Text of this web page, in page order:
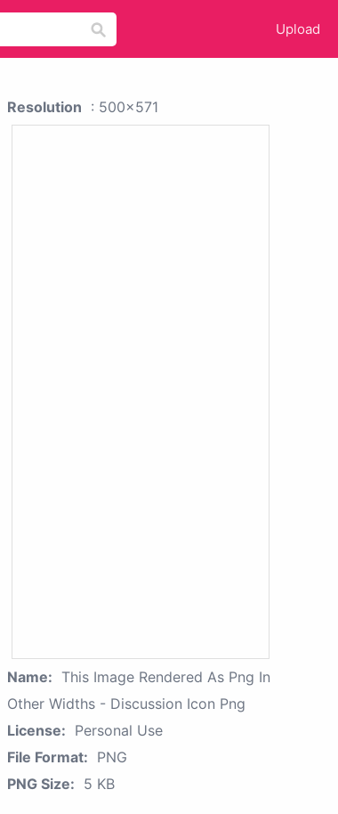
Upload
Resolution : 500x571
Name: This Image Rendered As Png In
Other Widths - Discussion Icon Png
License: Personal Use
File Format: PNG
PNG Size: 5 KB